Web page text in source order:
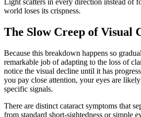
world loses its crispness.
The Slow Creep of Visual
Because this breakdown happens so
remarkable job of adapting to the loss of
notice the visual decline until it has
you pay close attention, your eyes are
specific signals.
There are distinct cataract symptoms that
from standard short-sightedness or simple